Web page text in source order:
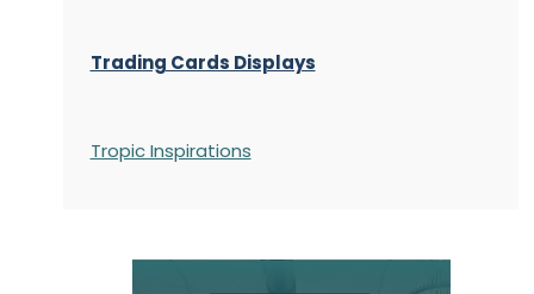
Trading Cards Displays
Tropic Inspirations